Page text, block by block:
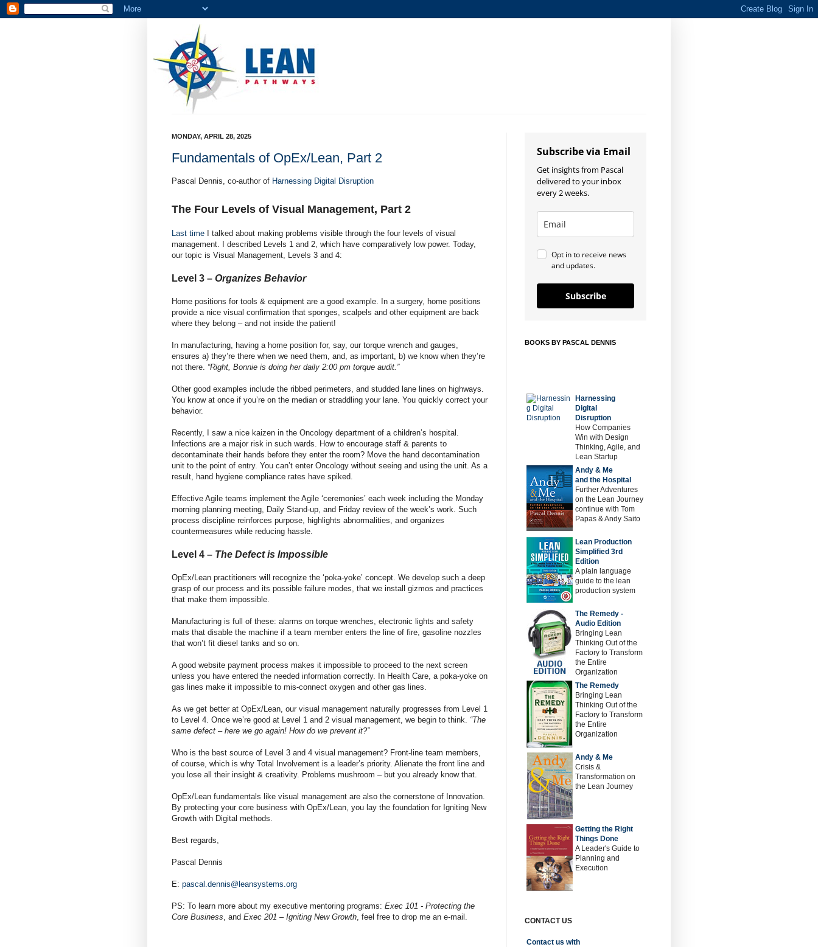
MONDAY, APRIL 28, 2025
Fundamentals of OpEx/Lean, Part 2
Pascal Dennis, co-author of Harnessing Digital Disruption
The Four Levels of Visual Management, Part 2
Last time I talked about making problems visible through the four levels of visual
management. I described Levels 1 and 2, which have comparatively low power. Today,
our topic is Visual Management, Levels 3 and 4:
Level 3 – Organizes Behavior
Home positions for tools & equipment are a good example. In a surgery, home positions
provide a nice visual confirmation that sponges, scalpels and other equipment are back
where they belong – and not inside the patient!
In manufacturing, having a home position for, say, our torque wrench and gauges,
ensures a) they’re there when we need them, and, as important, b) we know when they’re
not there. “Right, Bonnie is doing her daily 2:00 pm torque audit.”
Other good examples include the ribbed perimeters, and studded lane lines on highways.
You know at once if you’re on the median or straddling your lane. You quickly correct your
behavior.
Recently, I saw a nice kaizen in the Oncology department of a children’s hospital.
Infections are a major risk in such wards. How to encourage staff & parents to
decontaminate their hands before they enter the room? Move the hand decontamination
unit to the point of entry. You can’t enter Oncology without seeing and using the unit. As a
result, hand hygiene compliance rates have spiked.
Effective Agile teams implement the Agile ‘ceremonies’ each week including the Monday
morning planning meeting, Daily Stand-up, and Friday review of the week’s work. Such
process discipline reinforces purpose, highlights abnormalities, and organizes
countermeasures while reducing hassle.
Level 4 – The Defect is Impossible
OpEx/Lean practitioners will recognize the ‘poka-yoke’ concept. We develop such a deep
grasp of our process and its possible failure modes, that we install gizmos and practices
that make them impossible.
Manufacturing is full of these: alarms on torque wrenches, electronic lights and safety
mats that disable the machine if a team member enters the line of fire, gasoline nozzles
that won’t fit diesel tanks and so on.
A good website payment process makes it impossible to proceed to the next screen
unless you have entered the needed information correctly. In Health Care, a poka-yoke on
gas lines make it impossible to mis-connect oxygen and other gas lines.
As we get better at OpEx/Lean, our visual management naturally progresses from Level 1
to Level 4. Once we’re good at Level 1 and 2 visual management, we begin to think. “The
same defect – here we go again! How do we prevent it?”
Who is the best source of Level 3 and 4 visual management? Front-line team members,
of course, which is why Total Involvement is a leader’s priority. Alienate the front line and
you lose all their insight & creativity. Problems mushroom – but you already know that.
OpEx/Lean fundamentals like visual management are also the cornerstone of Innovation.
By protecting your core business with OpEx/Lean, you lay the foundation for Igniting New
Growth with Digital methods.
Best regards,
Pascal Dennis
E: pascal.dennis@leansystems.org
PS: To learn more about my executive mentoring programs: Exec 101 - Protecting the
Core Business , and Exec 201 – Igniting New Growth , feel free to drop me an e-mail.
Subscribe via Email
Get insights from Pascal
delivered to your inbox
every 2 weeks.
Opt in to receive news
and updates.
Subscribe
BOOKS BY PASCAL DENNIS
Harnessing
Digital
Disruption
How Companies
Win with Design
Thinking, Agile, and
Lean Startup
Andy & Me
and the Hospital
Further Adventures
on the Lean Journey
continue with Tom
Papas & Andy Saito
Lean Production
Simplified 3rd
Edition
A plain language
guide to the lean
production system
The Remedy -
Audio Edition
Bringing Lean
Thinking Out of the
Factory to Transform
the Entire
Organization
The Remedy
Bringing Lean
Thinking Out of the
Factory to Transform
the Entire
Organization
Andy & Me
Crisis &
Transformation on
the Lean Journey
Getting the Right
Things Done
A Leader's Guide to
Planning and
Execution
CONTACT US
Contact us with